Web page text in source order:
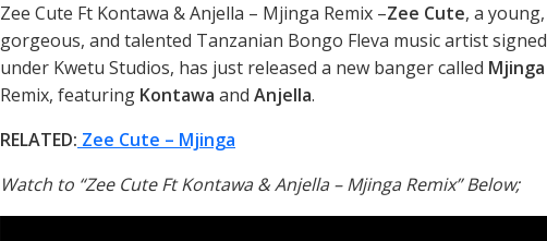
Zee Cute Ft Kontawa & Anjella – Mjinga Remix –Zee Cute, a young,
gorgeous, and talented Tanzanian Bongo Fleva music artist signed
under Kwetu Studios, has just released a new banger called Mjinga
Remix, featuring Kontawa and Anjella.
RELATED: Zee Cute – Mjinga
Watch to “Zee Cute Ft Kontawa & Anjella – Mjinga Remix” Below;